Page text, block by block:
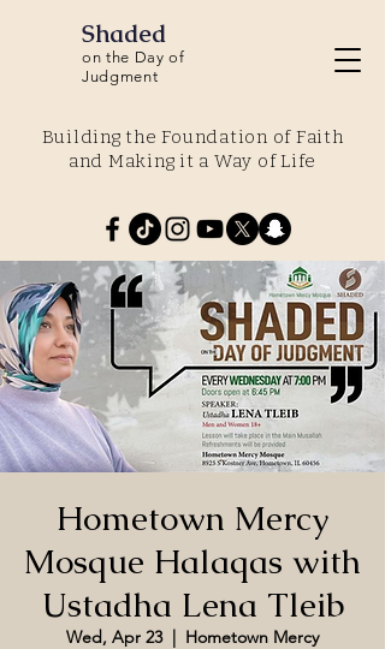
Shaded
on the Day of
Judgment
Building the Foundation of Faith
and Making it a Way of Life
Hometown Mercy
Mosque Halaqas with
Ustadha Lena Tleib
Wed, Apr 23
  |
Hometown Mercy